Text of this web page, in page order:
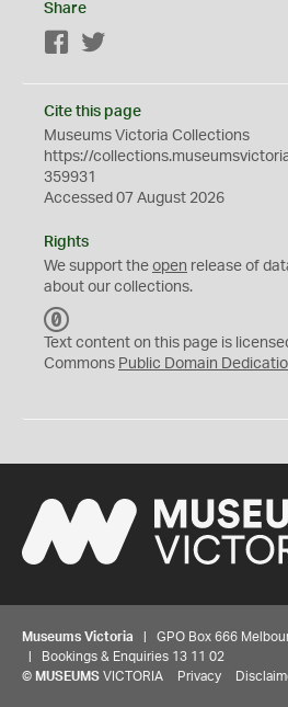
Share
Facebook
Cite this page
Museums Victoria Collections
https://
359931
Accessed 07 August 2026
Rights
We support the open release of
about our collections.
C
0
Text content on this page is
Commons Public Domain
Museums Victoria | GPO Box 666
| Bookings & Enquiries 13 11 02
© MUSEUMS VICTORIA Privacy